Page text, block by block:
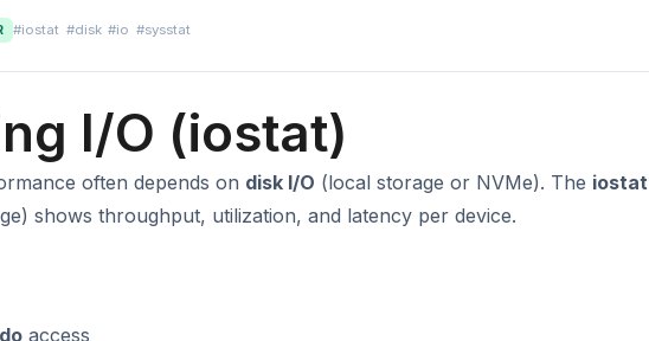
#iostat #disk #io #sysstat
I/O (iostat)
often depends on disk I/O (local storage or NVMe). The iostat
shows throughput, utilization, and latency per device.
access